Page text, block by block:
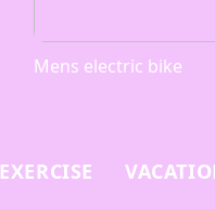
Mens electric bike
EXERCISE